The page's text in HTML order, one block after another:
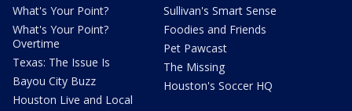
What's Your Point?
What's Your Point?
Overtime
Texas: The Issue Is
Bayou City Buzz
Houston Live and Local
Sullivan's Smart Sense
Foodies and Friends
Pet Pawcast
The Missing
Houston's Soccer HQ